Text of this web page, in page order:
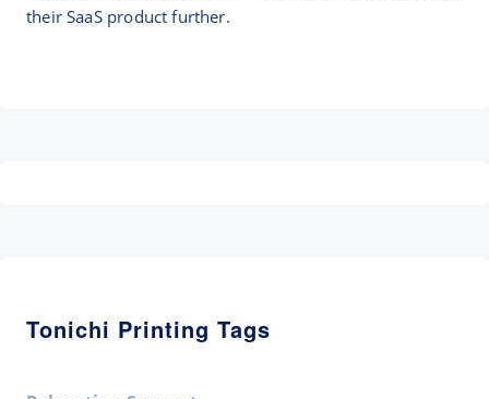
their SaaS product further.
Tonichi Printing Tags